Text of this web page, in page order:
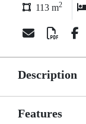
113 m2
Description
Features